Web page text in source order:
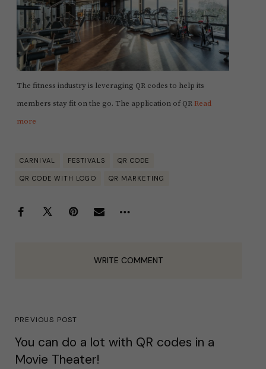
The fitness industry is leveraging QR codes to help its
members stay fit on the go. The application of QR Read
more
CARNIVAL FESTIVALS QR CODE
QR CODE WITH LOGO QR MARKETING
WRITE COMMENT
PREVIOUS POST
You can do a lot with QR codes in a
Movie Theater!